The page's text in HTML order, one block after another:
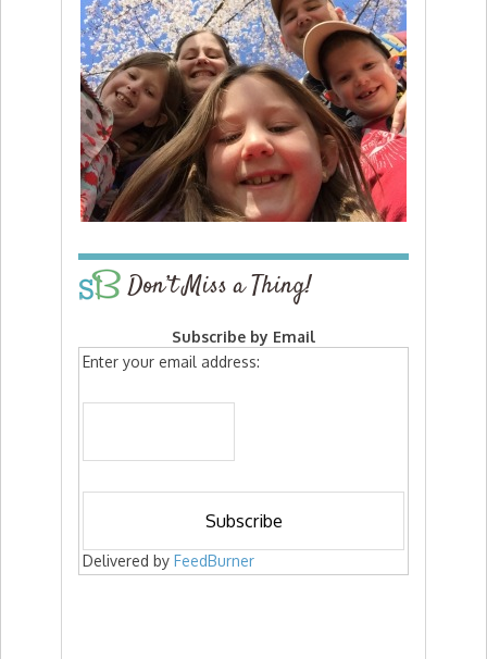
Don’t Miss a Thing!
Subscribe by Email
Enter your email address:
Delivered by FeedBurner